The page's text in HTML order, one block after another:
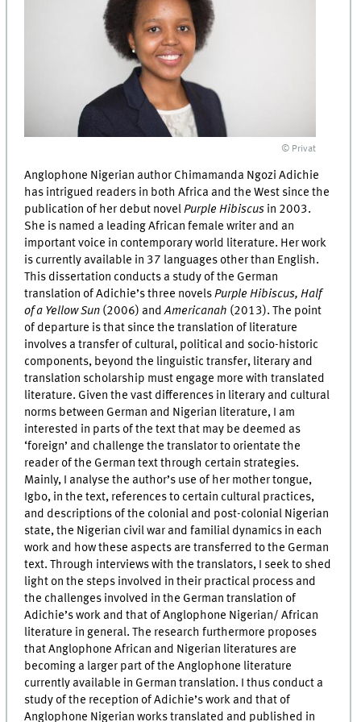
© Privat
Anglophone Nigerian author Chimamanda Ngozi Adichie
has intrigued readers in both Africa and the West since the
publication of her debut novelPurple Hibiscus in 2003.
She is named a leading African female writer and an
important voice in contemporary world literature. Her work
is currently available in 37 languages other than English.
This dissertation conducts a study of the German
translation of Adichie’s three novelsPurple Hibiscus, Half
of a Yellow Sun (2006) andAmericanah (2013). The point
of departure is that since the translation of literature
involves a transfer of cultural, political and socio-historic
components, beyond the linguistic transfer, literary and
translation scholarship must engage more with translated
literature. Given the vast differences in literary and cultural
norms between German and Nigerian literature, I am
interested in parts of the text that may be deemed as
‘foreign’ and challenge the translator to orientate the
reader of the German text through certain strategies.
Mainly, I analyse the author’s use of her mother tongue,
Igbo, in the text, references to certain cultural practices,
and descriptions of the colonial and post-colonial Nigerian
state, the Nigerian civil war and familial dynamics in each
work and how these aspects are transferred to the German
text. Through interviews with the translators, I seek to shed
light on the steps involved in their practical process and
the challenges involved in the German translation of
Adichie’s work and that of Anglophone Nigerian/ African
literature in general. The research furthermore proposes
that Anglophone African and Nigerian literatures are
becoming a larger part of the Anglophone literature
currently available in German translation. I thus conduct a
study of the reception of Adichie’s work and that of
Anglophone Nigerian works translated and published in